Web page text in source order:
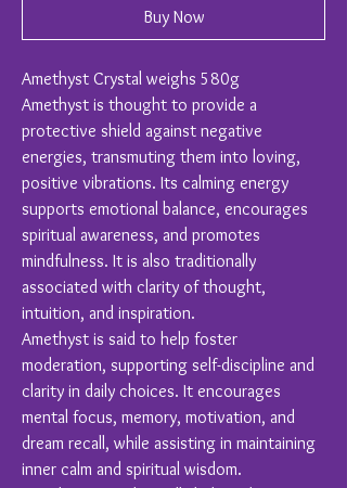
Buy Now
Amethyst Crystal weighs 580g
Amethyst is thought to provide a
protective shield against negative
energies, transmuting them into loving,
positive vibrations. Its calming energy
supports emotional balance, encourages
spiritual awareness, and promotes
mindfulness. It is also traditionally
associated with clarity of thought,
intuition, and inspiration.
Amethyst is said to help foster
moderation, supporting self-discipline and
clarity in daily choices. It encourages
mental focus, memory, motivation, and
dream recall, while assisting in maintaining
inner calm and spiritual wisdom.